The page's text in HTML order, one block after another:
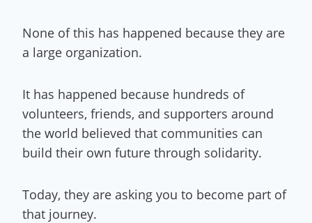
None of this has happened because they are
a large organization.
It has happened because hundreds of
volunteers, friends, and supporters around
the world believed that communities can
build their own future through solidarity.
Today, they are asking you to become part of
that journey.